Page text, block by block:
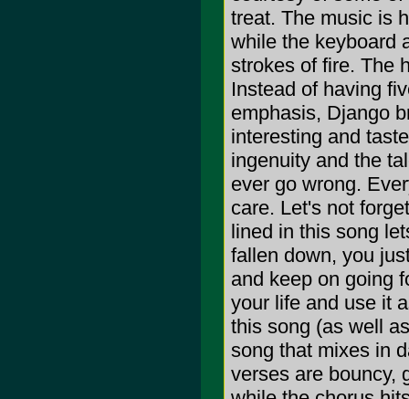
treat. The music is
while the keyboard
strokes of fire. The
Instead of having
emphasis, Django
interesting and
ingenuity and the
ever go wrong.
care. Let's not
lined in this song
fallen down, you
and keep on going
your life and use it
this song (as well
song that mixes in
verses are bouncy,